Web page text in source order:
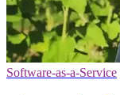
Software-as-a-Service